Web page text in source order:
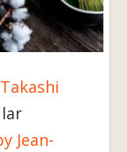
Takashi
Jean-